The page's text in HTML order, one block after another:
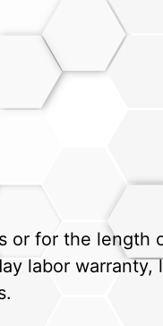
or for the length
labor warranty,